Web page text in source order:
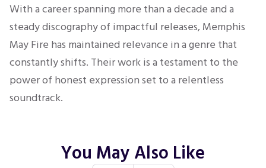
With a career spanning more than a decade and a
steady discography of impactful releases, Memphis
May Fire has maintained relevance in a genre that
constantly shifts. Their work is a testament to the
power of honest expression set to a relentless
soundtrack.
You May Also Like